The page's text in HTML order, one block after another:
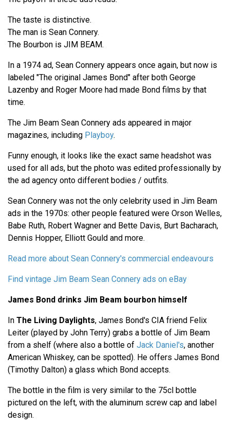
The taste is distinctive.
The man is Sean Connery.
The Bourbon is JIM BEAM.
In a 1974 ad, Sean Connery appears once again, but now is
labeled "The original James Bond" after both George
Lazenby and Roger Moore had made Bond films by that
time.
The Jim Beam Sean Connery ads appeared in major
magazines, including Playboy.
Funny enough, it looks like the exact same headshot was
used for all ads, but the photo was edited professionally by
the ad agency onto different bodies / outfits.
Sean Connery was not the only celebrity used in Jim Beam
ads in the 1970s: other people featured were Orson Welles,
Babe Ruth, Robert Wagner and Bette Davis, Burt Bacharach,
Dennis Hopper, Elliott Gould and more.
Read more about Sean Connery's commercial endeavours
Find vintage Jim Beam Sean Connery ads on eBay
James Bond drinks Jim Beam bourbon himself
In The Living Daylights, James Bond's CIA friend Felix
Leiter (played by John Terry) grabs a bottle of Jim Beam
from a shelf (where also a bottle of Jack Daniel's, another
American Whiskey, can be spotted). He offers James Bond
(Timothy Dalton) a glass which Bond accepts.
The bottle in the film is very similar to the 75cl bottle
pictured on the left, with the aluminum screw cap and label
design.